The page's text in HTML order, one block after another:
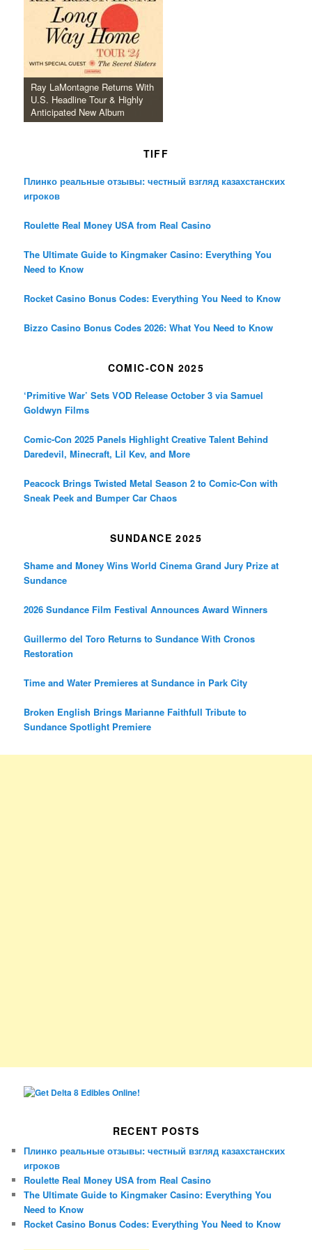
Ray LaMontagne Returns With
U.S. Headline Tour & Highly
Anticipated New Album
TIFF
Плинко реальные отзывы: честный взгляд казахстанских
игроков
Roulette Real Money USA from Real Casino
The Ultimate Guide to Kingmaker Casino: Everything You
Need to Know
Rocket Casino Bonus Codes: Everything You Need to Know
Bizzo Casino Bonus Codes 2026: What You Need to Know
COMIC-CON 2025
‘Primitive War’ Sets VOD Release October 3 via Samuel
Goldwyn Films
Comic-Con 2025 Panels Highlight Creative Talent Behind
Daredevil, Minecraft, Lil Kev, and More
Peacock Brings Twisted Metal Season 2 to Comic-Con with
Sneak Peek and Bumper Car Chaos
SUNDANCE 2025
Shame and Money Wins World Cinema Grand Jury Prize at
Sundance
2026 Sundance Film Festival Announces Award Winners
Guillermo del Toro Returns to Sundance With Cronos
Restoration
Time and Water Premieres at Sundance in Park City
Broken English Brings Marianne Faithfull Tribute to
Sundance Spotlight Premiere
RECENT POSTS
Плинко реальные отзывы: честный взгляд казахстанских
игроков
Roulette Real Money USA from Real Casino
The Ultimate Guide to Kingmaker Casino: Everything You
Need to Know
Rocket Casino Bonus Codes: Everything You Need to Know